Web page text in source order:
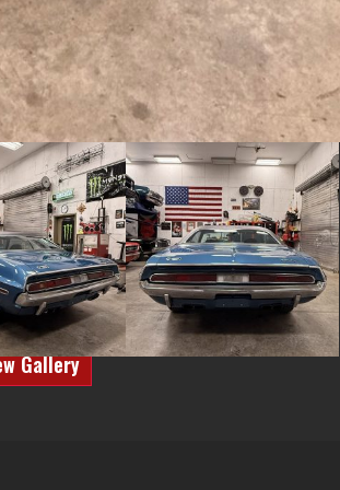
Gallery